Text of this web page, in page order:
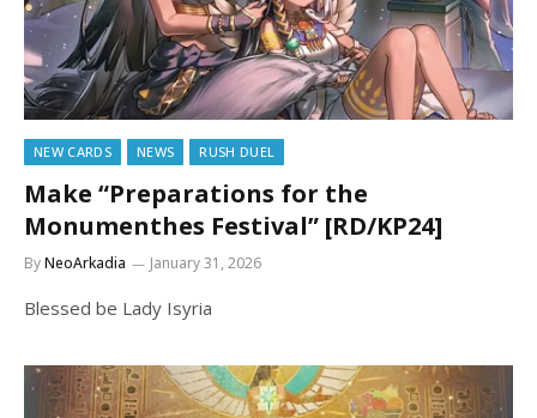
NEW CARDS NEWS RUSH DUEL
Make “Preparations for the
Monumenthes Festival” [RD/KP24]
ByNeoArkadia January 31, 2026
Blessed be Lady Isyria